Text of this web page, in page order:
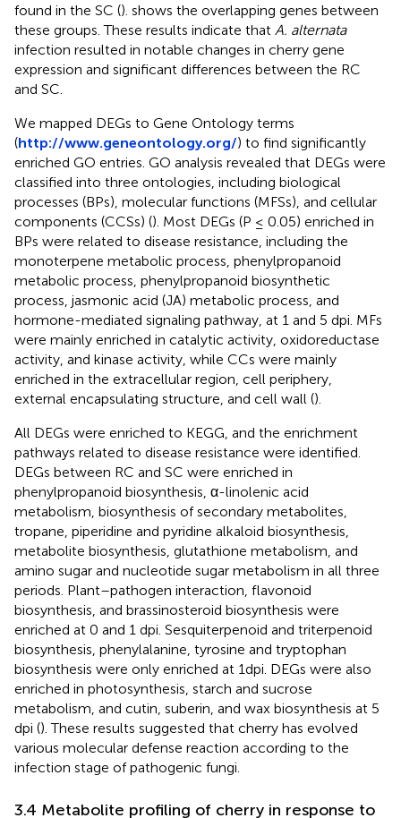
found in the SC (). shows the overlapping genes between
these groups. These results indicate that A. alternata
infection resulted in notable changes in cherry gene
expression and significant differences between the RC
and SC.
We mapped DEGs to Gene Ontology terms
(http://www.geneontology.org/) to find significantly
enriched GO entries. GO analysis revealed that DEGs were
classified into three ontologies, including biological
processes (BPs), molecular functions (MFSs), and cellular
components (CCSs) (). Most DEGs (P ≤ 0.05) enriched in
BPs were related to disease resistance, including the
monoterpene metabolic process, phenylpropanoid
metabolic process, phenylpropanoid biosynthetic
process, jasmonic acid (JA) metabolic process, and
hormone-mediated signaling pathway, at 1 and 5 dpi. MFs
were mainly enriched in catalytic activity, oxidoreductase
activity, and kinase activity, while CCs were mainly
enriched in the extracellular region, cell periphery,
external encapsulating structure, and cell wall ().
All DEGs were enriched to KEGG, and the enrichment
pathways related to disease resistance were identified.
DEGs between RC and SC were enriched in
phenylpropanoid biosynthesis, α-linolenic acid
metabolism, biosynthesis of secondary metabolites,
tropane, piperidine and pyridine alkaloid biosynthesis,
metabolite biosynthesis, glutathione metabolism, and
amino sugar and nucleotide sugar metabolism in all three
periods. Plant–pathogen interaction, flavonoid
biosynthesis, and brassinosteroid biosynthesis were
enriched at 0 and 1 dpi. Sesquiterpenoid and triterpenoid
biosynthesis, phenylalanine, tyrosine and tryptophan
biosynthesis were only enriched at 1dpi. DEGs were also
enriched in photosynthesis, starch and sucrose
metabolism, and cutin, suberin, and wax biosynthesis at 5
dpi (). These results suggested that cherry has evolved
various molecular defense reaction according to the
infection stage of pathogenic fungi.
3.4 Metabolite profiling of cherry in response to